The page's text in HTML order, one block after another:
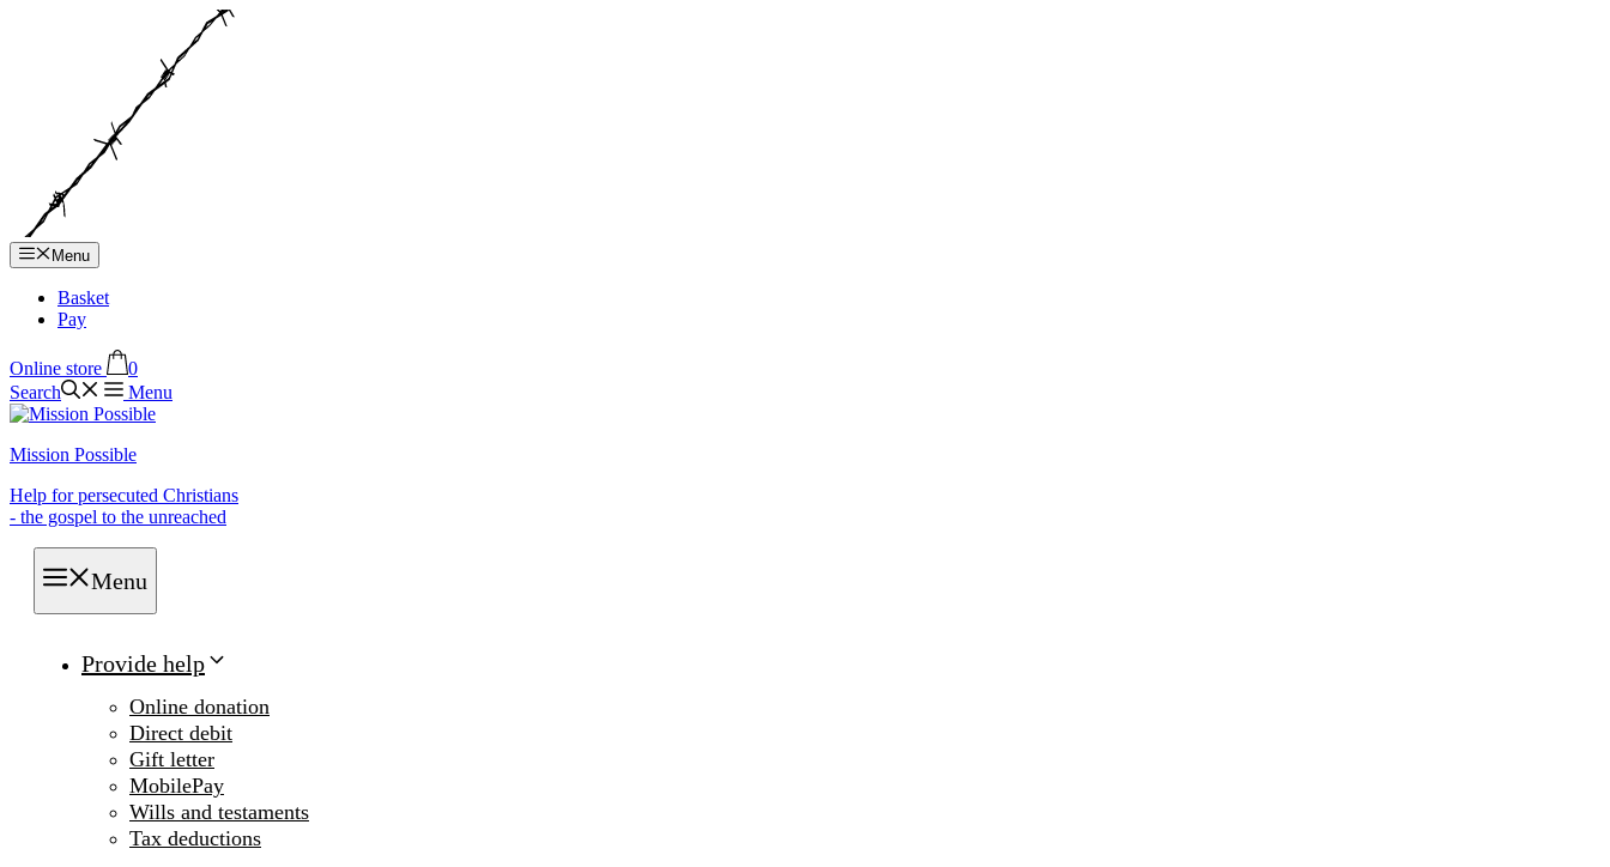
Menu
Basket
Pay
Online store
0
Search
Menu
Mission Possible
Help for persecuted Christians
- the gospel to the unreached
Menu
Provide help
Online donation
Direct debit
Gift letter
MobilePay
Wills and testaments
Tax deductions